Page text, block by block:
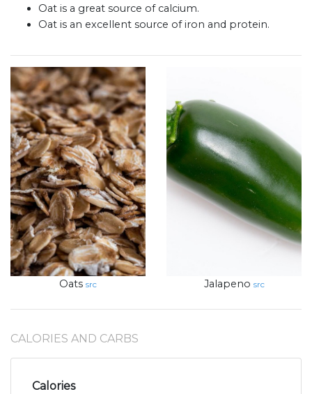
Oat is a great source of calcium.
Oat is an excellent source of iron and protein.
Oats src Jalapeno src
CALORIES AND CARBS
Calories